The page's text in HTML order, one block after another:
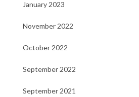
January 2023
November 2022
October 2022
September 2022
September 2021